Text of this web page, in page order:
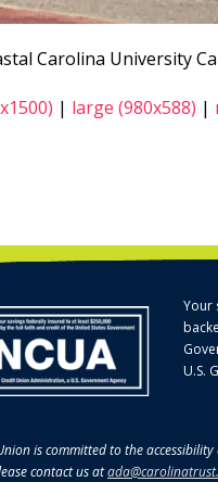
Carolina University
| large (980x588) |
Your
U.S.
is committed to the
contact us at